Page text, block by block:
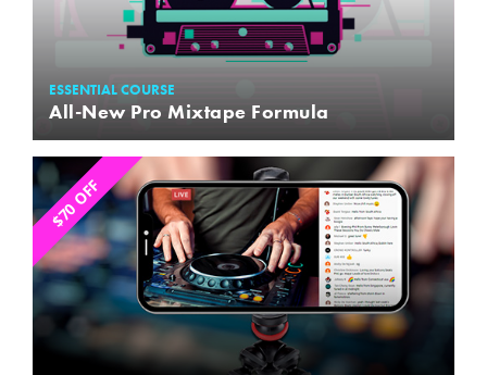
ESSENTIAL COURSE
All-New Pro Mixtape Formula
$70 OFF